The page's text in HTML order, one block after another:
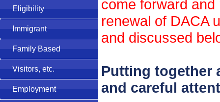
come forward
renewal of DACA
and discussed
Putting together
and careful
Eligibility
Immigrant
Family Based
Visitors, etc.
Employment